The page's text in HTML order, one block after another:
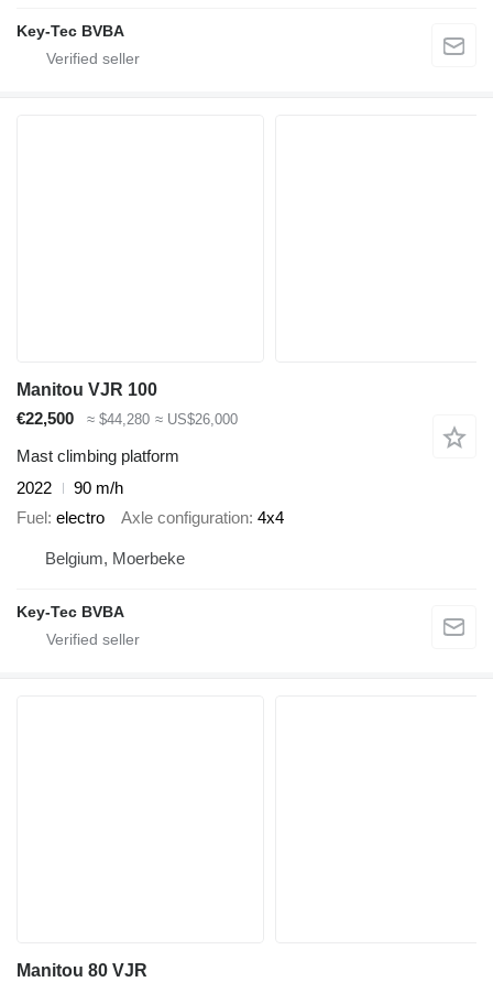
Key-Tec BVBA
Manitou VJR 100
€22,500
≈ $44,280 ≈ US$26,000
Mast climbing platform
2022
90 m/h
Fuel electro Axle configuration 4x4
Belgium, Moerbeke
Key-Tec BVBA
Manitou 80 VJR